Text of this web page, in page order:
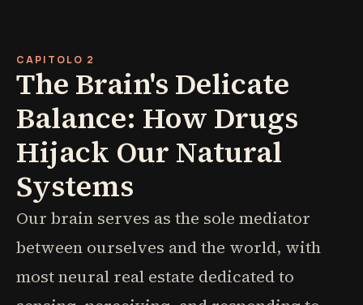
CAPITOLO 2
The Brain's Delicate
Balance: How Drugs
Hijack Our Natural
Systems
Our brain serves as the sole mediator
between ourselves and the world, with
most neural real estate dedicated to